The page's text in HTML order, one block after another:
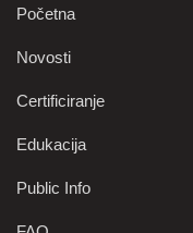
Početna
Novosti
Certificiranje
Edukacija
Public Info